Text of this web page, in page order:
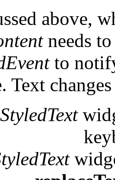
above,
needs
to
Text
StyledText